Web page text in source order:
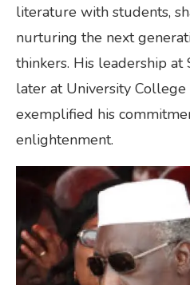
literature with students,
nurturing the next
thinkers. His leadership at
later at University College
exemplified his
enlightenment.